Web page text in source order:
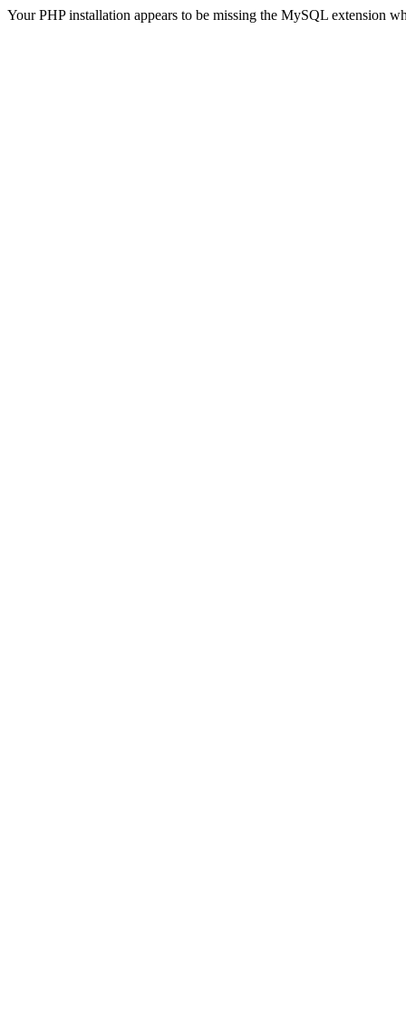
Your PHP installation appears to be missing the MySQL extension